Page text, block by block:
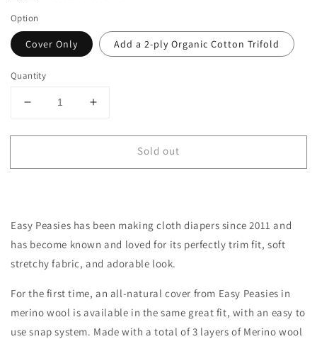
Option
Cover Only Add a 2-ply Organic Cotton Trifold
Quantity
Decrease
for
Size
Cloth
Diaper
Cover
|
Pewter
Increase
for
Size
Cloth
Diaper
Cover
|
Pewter
Sold out
Easy Peasies has been making cloth diapers since 2011 and
has become known and loved for its perfectly trim fit, soft
stretchy fabric, and adorable look.
For the first time, an all-natural cover from Easy Peasies in
merino wool is available in the same great fit, with an easy to
use snap system. Made with a total of 3 layers of Merino wool